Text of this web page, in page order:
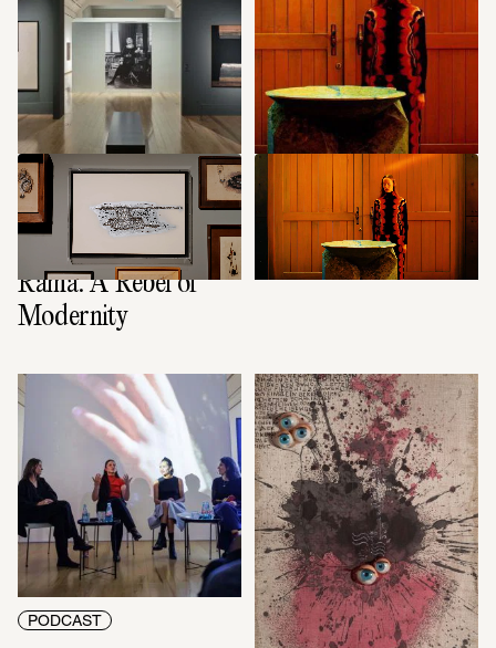
CONTEXT
The film to the
exhibition: Carol
Rama. A Rebel of
Modernity
VIDEO ART
The Season of the
Witch
PODCAST